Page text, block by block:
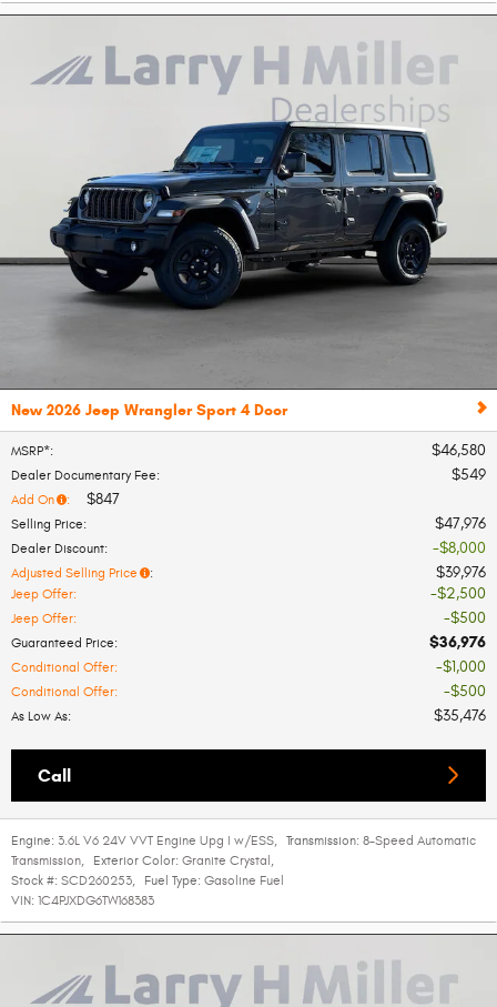
New 2026 Jeep Wrangler Sport 4 Door
MSRP*: $46,580
Dealer Documentary Fee: $549
Add On : $847
Selling Price: $47,976
Dealer Discount: $8,000
Adjusted Selling Price : $39,976
Jeep Offer: $2,500
Jeep Offer: $500
Guaranteed Price: $36,976
Conditional Offer: $1,000
Conditional Offer: $500
As Low As: $35,476
Call
Engine: 3.6L V6 24V VVT Engine Upg I w/ESS, Transmission: 8-Speed Automatic
Transmission, Exterior Color: Granite Crystal ,
Stock #: SCD260253, Fuel Type: Gasoline Fuel
VIN: 1C4PJXDG6TW168383